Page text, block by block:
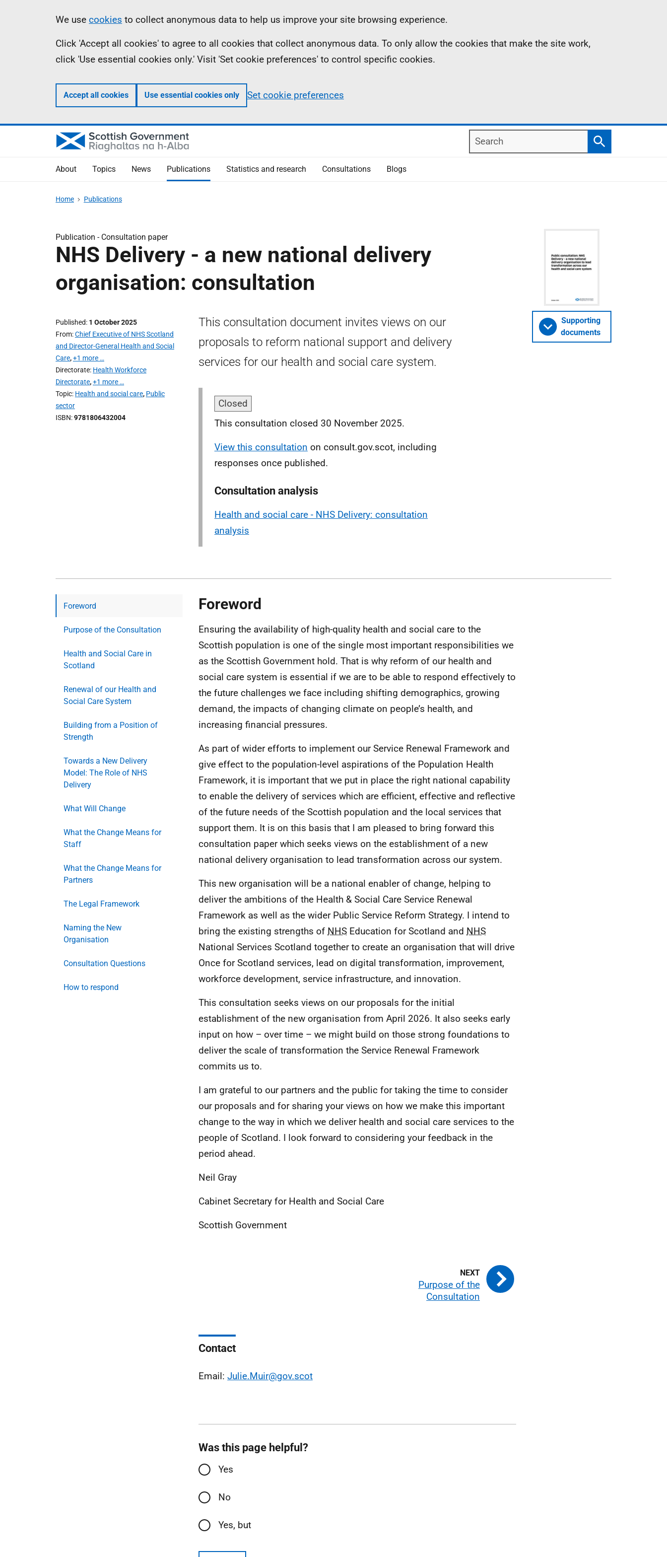
Information
We use cookies to collect anonymous data to help us improve your site browsing experience.
Click 'Accept all cookies' to agree to all cookies that collect anonymous data. To only allow the cookies that make the site work,
click 'Use essential cookies only.' Visit 'Set cookie preferences' to control specific cookies.
Accept all cookies Use essential cookies only Set cookie preferences
Search
Search
About Topics News Publications Statistics and research Consultations Blogs
Home Publications
Publication - Consultation paper
NHS Delivery - a new national delivery
organisation: consultation
Published 1 October 2025
From Chief Executive of NHS Scotland
and Director-General Health and Social
Care,+1 more …
Directorate Health Workforce
Directorate,+1 more …
Topic Health and social care, Public
sector
ISBN 9781806432004
This consultation document invites views on our
proposals to reform national support and delivery
services for our health and social care system.
Closed
This consultation closed 30 November 2025.
View this consultation on consult.gov.scot, including
responses once published.
Consultation analysis
Health and social care - NHS Delivery: consultation
analysis
Supporting
documents
Foreword
Purpose of the Consultation
Health and Social Care in
Scotland
Renewal of our Health and
Social Care System
Building from a Position of
Strength
Towards a New Delivery
Model: The Role of NHS
Delivery
What Will Change
What the Change Means for
Staff
What the Change Means for
Partners
The Legal Framework
Naming the New
Organisation
Consultation Questions
How to respond
Foreword
Ensuring the availability of high-quality health and social care to the
Scottish population is one of the single most important responsibilities we
as the Scottish Government hold. That is why reform of our health and
social care system is essential if we are to be able to respond effectively to
the future challenges we face including shifting demographics, growing
demand, the impacts of changing climate on people’s health, and
increasing financial pressures.
As part of wider efforts to implement our Service Renewal Framework and
give effect to the population-level aspirations of the Population Health
Framework, it is important that we put in place the right national capability
to enable the delivery of services which are efficient, effective and reflective
of the future needs of the Scottish population and the local services that
support them. It is on this basis that I am pleased to bring forward this
consultation paper which seeks views on the establishment of a new
national delivery organisation to lead transformation across our system.
This new organisation will be a national enabler of change, helping to
deliver the ambitions of the Health & Social Care Service Renewal
Framework as well as the wider Public Service Reform Strategy. I intend to
bring the existing strengths of NHS Education for Scotland and NHS
National Services Scotland together to create an organisation that will drive
Once for Scotland services, lead on digital transformation, improvement,
workforce development, service infrastructure, and innovation.
This consultation seeks views on our proposals for the initial
establishment of the new organisation from April 2026. It also seeks early
input on how – over time – we might build on those strong foundations to
deliver the scale of transformation the Service Renewal Framework
commits us to.
I am grateful to our partners and the public for taking the time to consider
our proposals and for sharing your views on how we make this important
change to the way in which we deliver health and social care services to the
people of Scotland. I look forward to considering your feedback in the
period ahead.
Neil Gray
Cabinet Secretary for Health and Social Care
Scottish Government
Purpose of the
Consultation
Contact
Email: Julie.Muir@gov.scot
Was this page helpful?
Yes
No
Yes, but